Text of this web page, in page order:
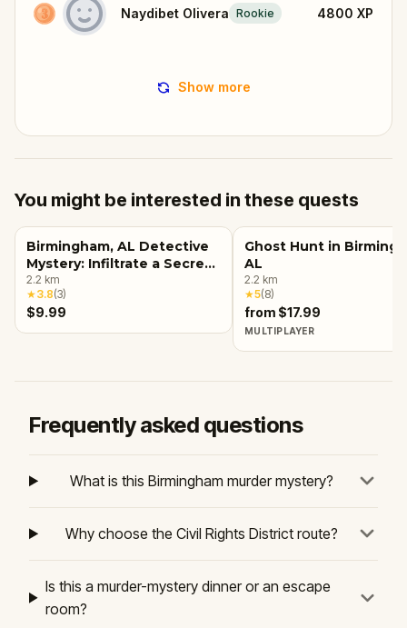
Naydibet Olivera Rookie 4800 XP
Show more
You might be interested in these quests
Birmingham, AL Detective
Mystery: Infiltrate a Secret
Society!
2.2 km
★3.8(3)
$9.99
Ghost Hunt in
AL
2.2 km
★5(8)
from $17.99
MULTIPLAYER
Frequently asked questions
What is this Birmingham murder mystery?
Why choose the Civil Rights District route?
Is this a murder-mystery dinner or an escape
room?